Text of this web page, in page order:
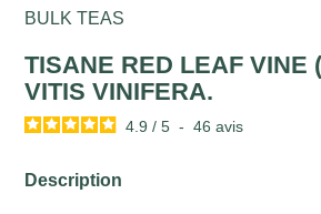
BULK TEAS
TISANE RED LEAF VINE
VITIS VINIFERA.
4.9 / 5 - 46avis
Description